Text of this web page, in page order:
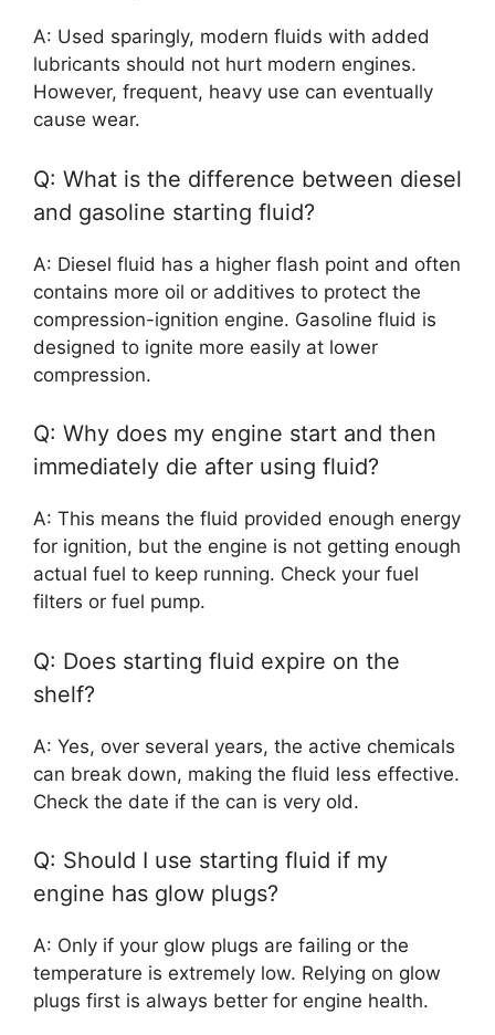
A: Used sparingly, modern fluids with added
lubricants should not hurt modern engines.
However, frequent, heavy use can eventually
cause wear.
Q: What is the difference between diesel
and gasoline starting fluid?
A: Diesel fluid has a higher flash point and often
contains more oil or additives to protect the
compression-ignition engine. Gasoline fluid is
designed to ignite more easily at lower
compression.
Q: Why does my engine start and then
immediately die after using fluid?
A: This means the fluid provided enough energy
for ignition, but the engine is not getting enough
actual fuel to keep running. Check your fuel
filters or fuel pump.
Q: Does starting fluid expire on the
shelf?
A: Yes, over several years, the active chemicals
can break down, making the fluid less effective.
Check the date if the can is very old.
Q: Should I use starting fluid if my
engine has glow plugs?
A: Only if your glow plugs are failing or the
temperature is extremely low. Relying on glow
plugs first is always better for engine health.